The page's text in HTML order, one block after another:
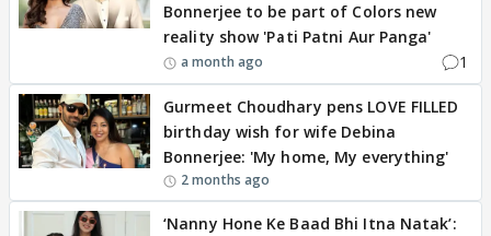
Bonnerjee to be part of Colors new
reality show 'Pati Patni Aur Panga'
a month ago 1
Gurmeet Choudhary pens LOVE FILLED
birthday wish for wife Debina
Bonnerjee: 'My home, My everything'
2 months ago
‘Nanny Hone Ke Baad Bhi Itna Natak’: